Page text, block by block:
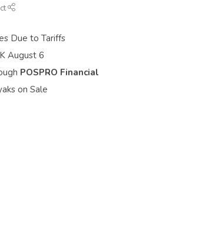
Due to Tariffs
August 6
POSPRO Financial
on Sale